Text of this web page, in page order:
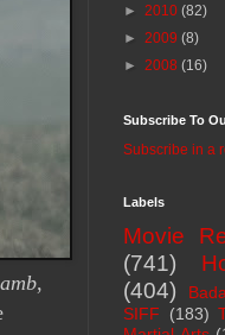
,
► 2010 (82)
► 2009 (8)
► 2008 (16)
Subscribe To
Subscribe in a
Labels
Movie
(741)
(404)
SIFF
(183)